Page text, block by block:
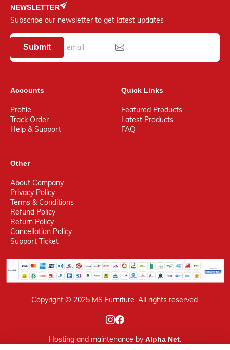
NEWSLETTER
Subscribe our newsletter to get latest updates
Submit
Accounts
Profile
Track Order
Help & Support
Quick Links
Featured Products
Latest Products
FAQ
Other
About Company
Privacy Policy
Terms & Conditions
Refund Policy
Return Policy
Cancellation Policy
Support Ticket
Copyright © 2025 MS Furniture. All rights reserved.
Hostingand maintenance by Alpha Net.